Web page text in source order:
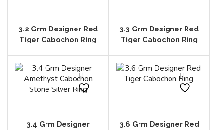
3.2 Grm Designer Red
Tiger Cabochon Ring
3.3 Grm Designer Red
Tiger Cabochon Ring
3.4 Grm Designer
3.6 Grm Designer Red